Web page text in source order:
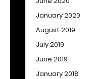
January 2020
August 2019
July 2019
June 2019
January 2018